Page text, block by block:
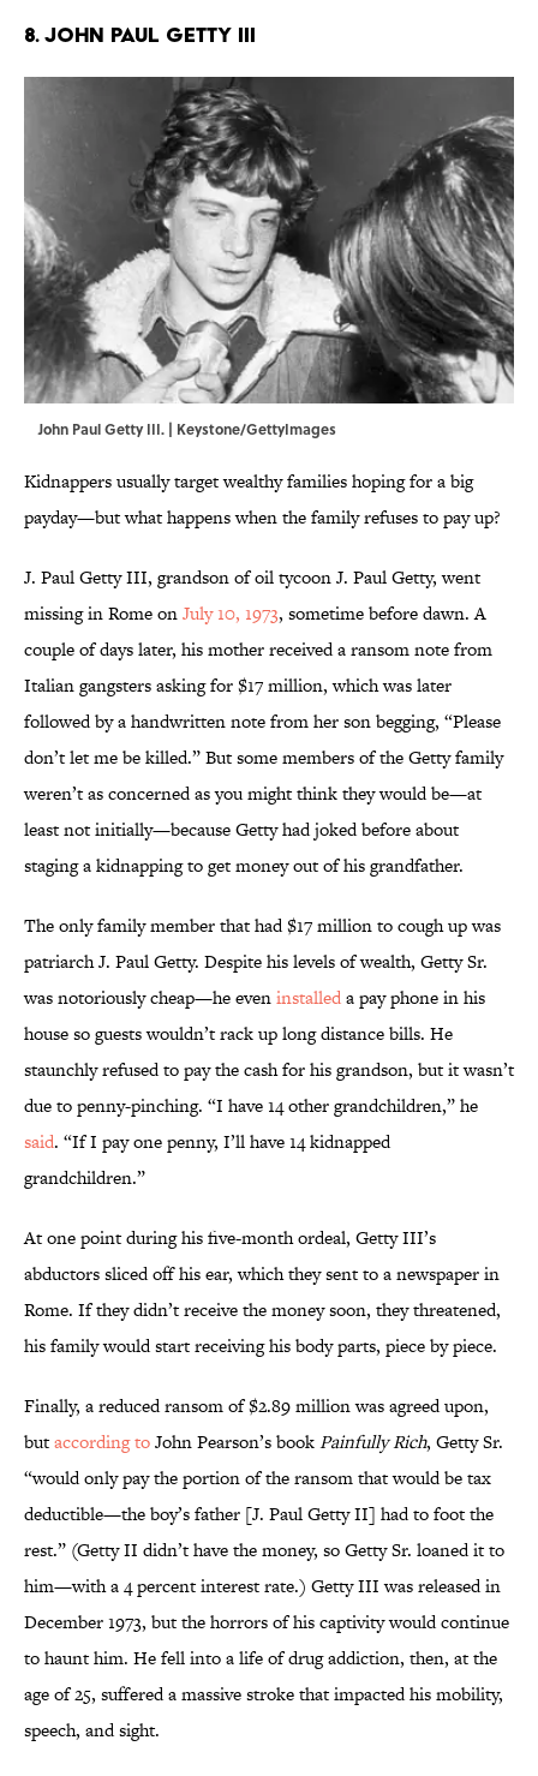
8. John Paul Getty III
John Paul Getty III. | Keystone/GettyImages
Kidnappers usually target wealthy families hoping for a big
payday—but what happens when the family refuses to pay up?
J. Paul Getty III, grandson of oil tycoon J. Paul Getty, went
missing in Rome onJuly 10, 1973, sometime before dawn. A
couple of days later, his mother received a ransom note from
Italian gangsters asking for $17 million, which was later
followed by a handwritten note from her son begging, “Please
don’t let me be killed.” But some members of the Getty family
weren’t as concerned as you might think they would be—at
least not initially—because Getty had joked before about
staging a kidnapping to get money out of his grandfather.
The only family member that had $17 million to cough up was
patriarch J. Paul Getty. Despite his levels of wealth, Getty Sr.
was notoriously cheap—he eveninstalleda pay phone in his
house so guests wouldn’t rack up long distance bills. He
staunchly refused to pay the cash for his grandson, but it wasn’t
due to penny-pinching. “I have 14 other grandchildren,” he
said. “If I pay one penny, I’ll have 14 kidnapped
grandchildren.”
At one point during his five-month ordeal, Getty III’s
abductors sliced off his ear, which they sent to a newspaper in
Rome. If they didn’t receive the money soon, they threatened,
his family would start receiving his body parts, piece by piece.
Finally, a reduced ransom of $2.89 million was agreed upon,
butaccording toJohn Pearson’s bookPainfully Rich, Getty Sr.
“would only pay the portion of the ransom that would be tax
deductible—the boy’s father [J. Paul Getty II] had to foot the
rest.” (Getty II didn’t have the money, so Getty Sr. loaned it to
him—with a 4 percent interest rate.) Getty III was released in
December 1973, but the horrors of his captivity would continue
to haunt him. He fell into a life of drug addiction, then, at the
age of 25, suffered a massive stroke that impacted his mobility,
speech, and sight.